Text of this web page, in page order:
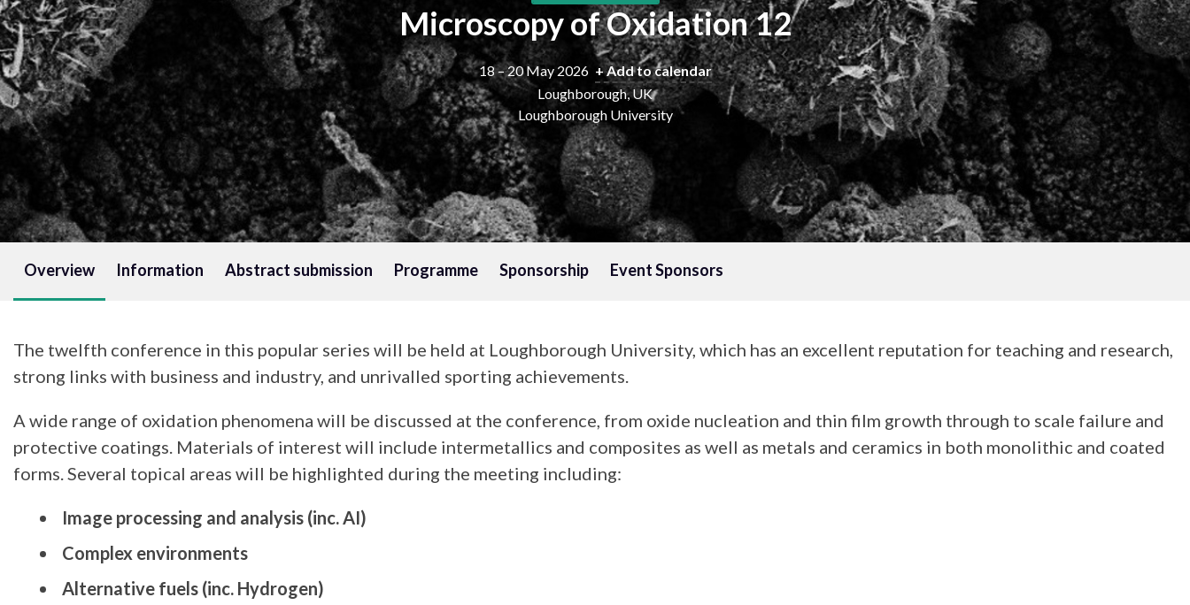
Microscopy of Oxidation 12
18 – 20 May 2026 + Add to calendar
Loughborough, UK
Loughborough University
Overview Information Abstract submission Programme Sponsorship Event Sponsors
The twelfth conference in this popular series will be held at Loughborough University, which has an excellent reputation for teaching and research,
strong links with business and industry, and unrivalled sporting achievements.
A wide range of oxidation phenomena will be discussed at the conference, from oxide nucleation and thin film growth through to scale failure and
protective coatings. Materials of interest will include intermetallics and composites as well as metals and ceramics in both monolithic and coated
forms. Several topical areas will be highlighted during the meeting including:
Image processing and analysis (inc. AI)
Complex environments
Alternative fuels (inc. Hydrogen)